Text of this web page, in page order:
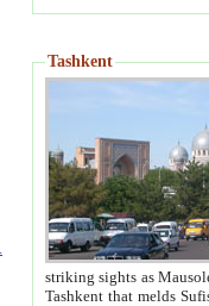
Tashkent
striking sights as Mausoleum of Sheikh Zaynudin
Tashkent that melds Sufism, Marxism and Capitalism, the East, West and Russia, as well as tradition and